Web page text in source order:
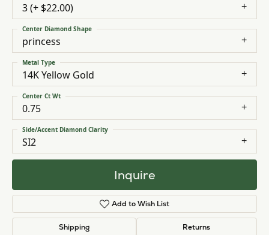
3 (+ $22.00)
princess
Center Diamond Shape
14K Yellow Gold
Metal Type
0.75
Center Ct Wt
SI2
Side/Accent Diamond Clarity
Inquire
Add to Wish List
Shipping Returns